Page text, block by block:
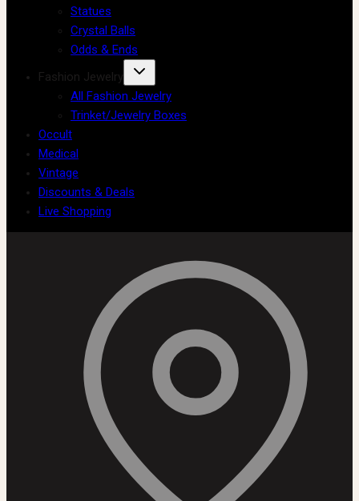
Statues
Crystal Balls
Odds & Ends
Fashion Jewelry
All Fashion Jewelry
Trinket/Jewelry Boxes
Occult
Medical
Vintage
Discounts & Deals
Live Shopping